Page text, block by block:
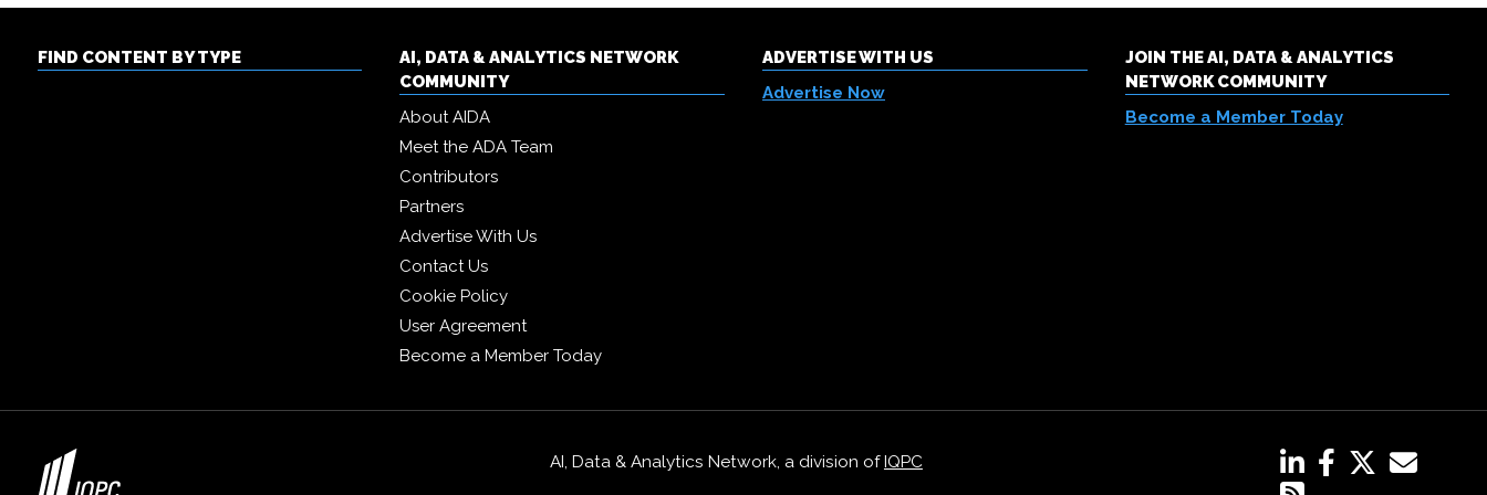
FIND CONTENT BY TYPE
AI, DATA & ANALYTICS NETWORK
COMMUNITY
About AIDA
Meet the ADA Team
Contributors
Partners
Advertise With Us
Contact Us
Cookie Policy
User Agreement
Become a Member Today
ADVERTISE WITH US
Advertise Now
JOIN THE AI, DATA & ANALYTICS
NETWORK COMMUNITY
Become a Member Today
AI, Data & Analytics Network, a division ofIQPC